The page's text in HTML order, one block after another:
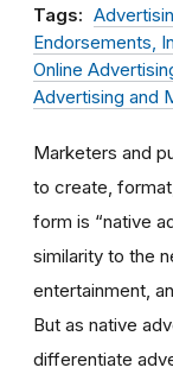
Tags:
Endorsements,
Online
Advertising and
Marketers and
to create,
form is “native
similarity to the
entertainment,
But as native
differentiate